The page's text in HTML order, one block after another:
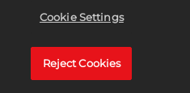
Cookie Settings
Reject Cookies